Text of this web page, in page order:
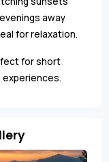
away
for relaxation.
for short